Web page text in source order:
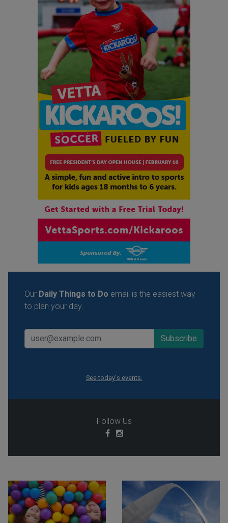
Our Daily Things to Do email is the easiest way
to plan your day.
See today's events.
Follow Us